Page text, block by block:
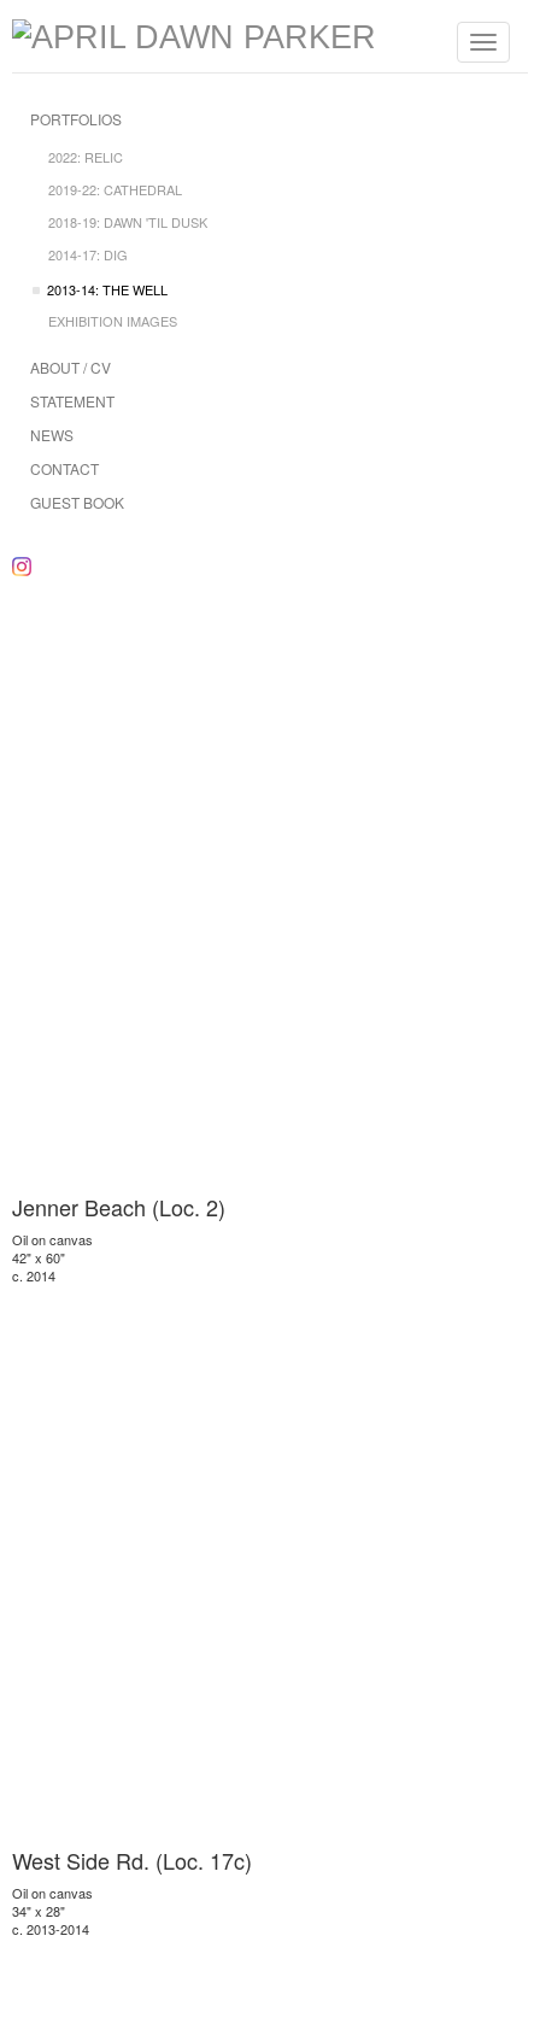
Toggle
PORTFOLIOS
2022: RELIC
2019-22: CATHEDRAL
2018-19: DAWN 'TIL DUSK
2014-17: DIG
2013-14: THE WELL
EXHIBITION IMAGES
ABOUT / CV
STATEMENT
NEWS
CONTACT
GUEST BOOK
Jenner Beach (Loc. 2)
Oil on canvas
42" x 60"
c. 2014
West Side Rd. (Loc. 17c)
Oil on canvas
34" x 28"
c. 2013-2014